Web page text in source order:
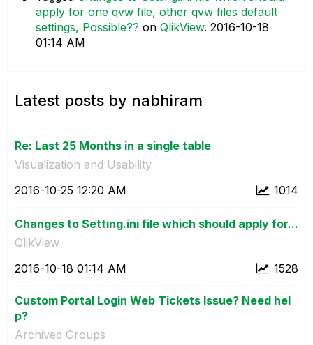
apply for one qvw file, other qvw files default
settings, Possible?? on QlikView. ‎2016-10-18
01:14 AM
Latest posts by nabhiram
Re: Last 25 Months in a single table
Visualization and Usability
1014
‎2016-10-25 12:20 AM
Changes to Setting.ini file which should apply for...
QlikView
1528
‎2016-10-18 01:14 AM
Custom Portal Login Web Tickets Issue? Need hel
p?
Archived Groups